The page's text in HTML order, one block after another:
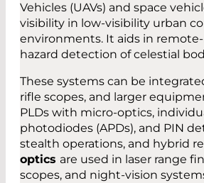
Vehicles (UAVs) and space
visibility in low-visibility urban
environments. It aids in
hazard detection of celestial
These systems can be
rifle scopes, and larger
PLDs with micro-optics,
photodiodes (APDs), and PIN
stealth operations, and hybrid
optics are used in laser range
scopes, and night-vision